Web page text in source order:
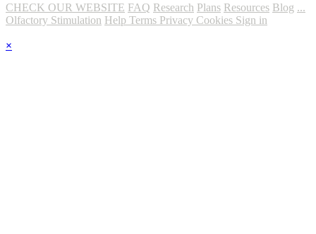
CHECK OUR WEBSITE FAQ Research Plans Resources Blog ...
Olfactory Stimulation Help Terms Privacy Cookies Sign in
×